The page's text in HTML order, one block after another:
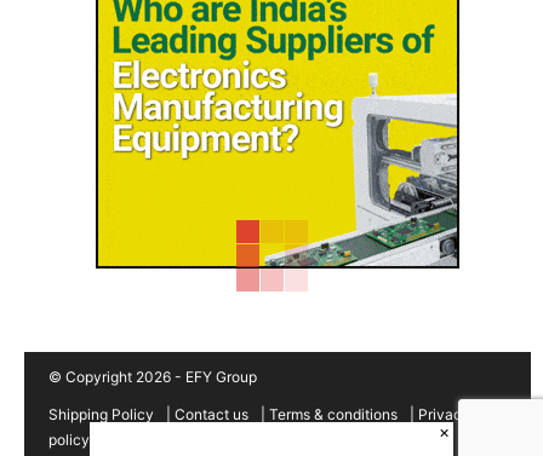
© Copyright 2026 - EFY Group
Shipping Policy Contact us Terms & conditions
Privacy
policy
×